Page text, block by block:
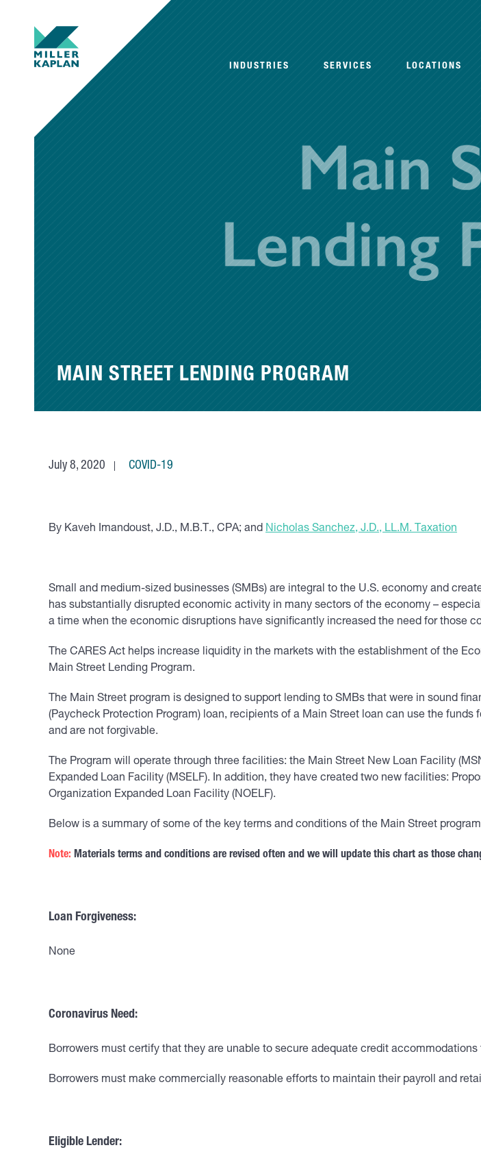
INDUSTRIES SERVICES LOCATIONS
MAIN STREET LENDING PROGRAM
July 8, 2020 COVID-19
By Kaveh Imandoust, J.D., M.B.T., CPA; and Nicholas Sanchez, J.D., LL.M. Taxation
Small and medium-sized businesses (SMBs) are integral to the U.S. economy and
has substantially disrupted economic activity in many sectors of the economy –
a time when the economic disruptions have significantly increased the need for those
The CARES Act helps increase liquidity in the markets with the establishment of the
Main Street Lending Program.
The Main Street program is designed to support lending to SMBs that were in sound
(Paycheck Protection Program) loan, recipients of a Main Street loan can use the
and are not forgivable.
The Program will operate through three facilities: the Main Street New Loan Facility
Expanded Loan Facility (MSELF). In addition, they have created two new facilities:
Organization Expanded Loan Facility (NOELF).
Below is a summary of some of the key terms and conditions of the Main Street
Note: Materials terms and conditions are revised often and we will update this chart as those
Loan Forgiveness:
None
Coronavirus Need:
Borrowers must certify that they are unable to secure adequate credit
Borrowers must make commercially reasonable efforts to maintain their payroll and
Eligible Lender: